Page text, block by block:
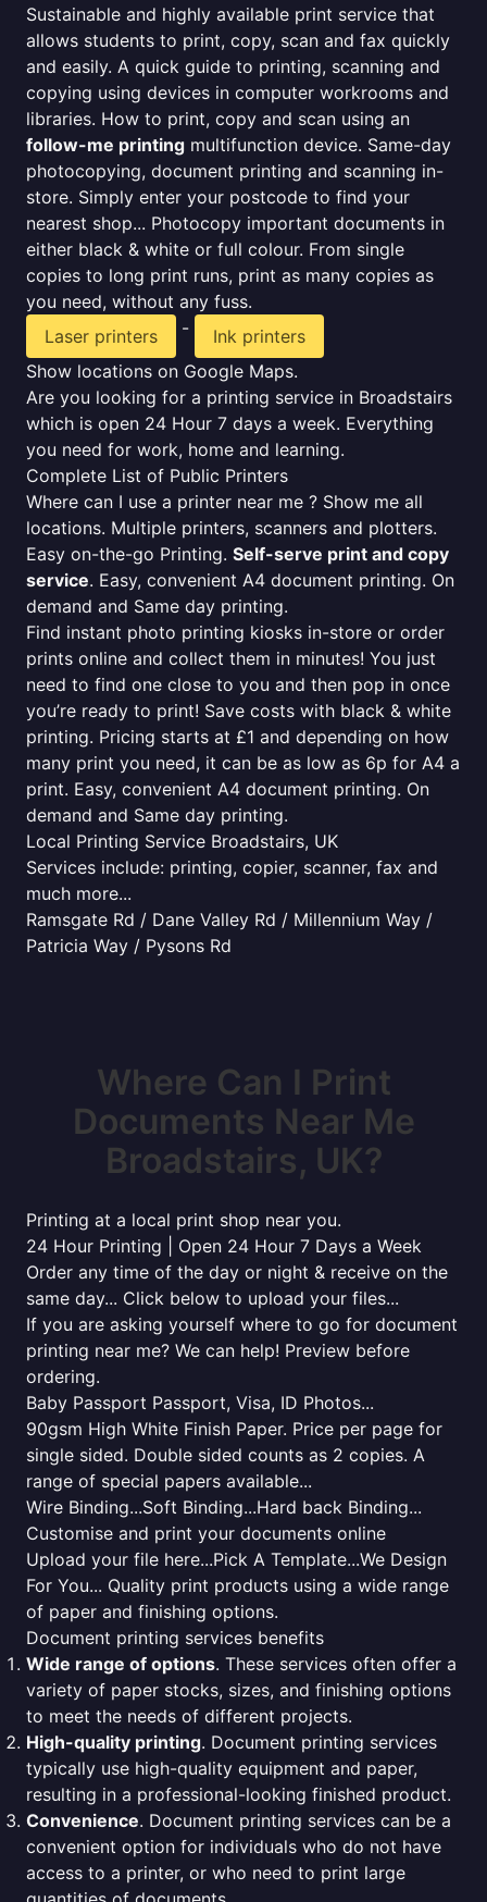
Sustainable and highly available print service that
allows students to print, copy, scan and fax quickly
and easily. A quick guide to printing, scanning and
copying using devices in computer workrooms and
libraries. How to print, copy and scan using an
follow-me printing multifunction device. Same-day
photocopying, document printing and scanning in-
store. Simply enter your postcode to find your
nearest shop... Photocopy important documents in
either black & white or full colour. From single
copies to long print runs, print as many copies as
you need, without any fuss.
Laser printers
-
Ink printers
Show locations on Google Maps.
Are you looking for a printing service in Broadstairs
which is open 24 Hour 7 days a week. Everything
you need for work, home and learning.
Complete List of Public Printers
Where can I use a printer near me ? Show me all
locations. Multiple printers, scanners and plotters.
Easy on-the-go Printing. Self-serve print and copy
service. Easy, convenient A4 document printing. On
demand and Same day printing.
Find instant photo printing kiosks in-store or order
prints online and collect them in minutes! You just
need to find one close to you and then pop in once
you’re ready to print! Save costs with black & white
printing. Pricing starts at £1 and depending on how
many print you need, it can be as low as 6p for A4 a
print. Easy, convenient A4 document printing. On
demand and Same day printing.
Local Printing Service Broadstairs, UK
Services include: printing, copier, scanner, fax and
much more...
Ramsgate Rd / Dane Valley Rd / Millennium Way /
Patricia Way / Pysons Rd
Where Can I Print
Documents Near Me
Broadstairs, UK?
Printing at a local print shop near you.
24 Hour Printing | Open 24 Hour 7 Days a Week
Order any time of the day or night & receive on the
same day... Click below to upload your files...
If you are asking yourself where to go for document
printing near me? We can help! Preview before
ordering.
Baby Passport Passport, Visa, ID Photos...
90gsm High White Finish Paper. Price per page for
single sided. Double sided counts as 2 copies. A
range of special papers available...
Wire Binding...Soft Binding...Hard back Binding...
Customise and print your documents online
Upload your file here...Pick A Template...We Design
For You... Quality print products using a wide range
of paper and finishing options.
Document printing services benefits
Wide range of options. These services often offer a
variety of paper stocks, sizes, and finishing options
to meet the needs of different projects.
High-quality printing. Document printing services
typically use high-quality equipment and paper,
resulting in a professional-looking finished product.
Convenience. Document printing services can be a
convenient option for individuals who do not have
access to a printer, or who need to print large